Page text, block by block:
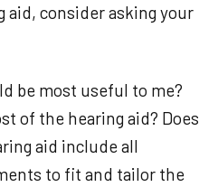
aid, consider asking your
be most useful to me?
of the hearing aid? Does
aid include all
to fit and tailor the